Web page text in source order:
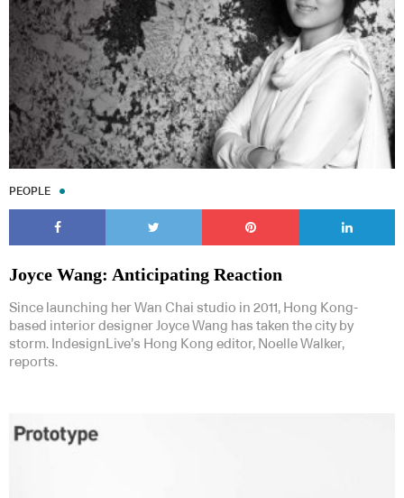
PEOPLE
Joyce Wang: Anticipating Reaction
Since launching her Wan Chai studio in 2011, Hong Kong-
based interior designer Joyce Wang has taken the city by
storm. IndesignLive’s Hong Kong editor, Noelle Walker,
reports.